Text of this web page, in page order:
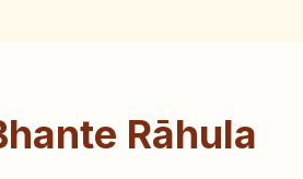
Rāhula